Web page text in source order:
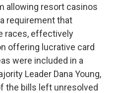
allowing resort casinos
requirement that
races, effectively
offering lucrative card
were included in a
Leader Dana Young,
the bills left unresolved